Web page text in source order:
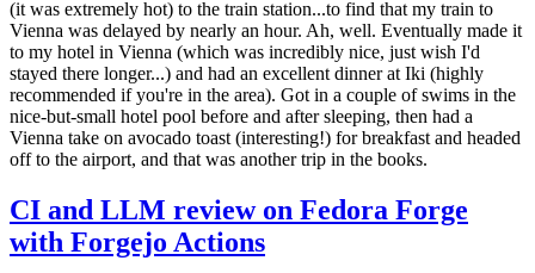
(it was extremely hot) to the train station...to find that my train to
Vienna was delayed by nearly an hour. Ah, well. Eventually made it
to my hotel in Vienna (which was incredibly nice, just wish I'd
stayed there longer...) and had an excellent dinner at Iki (highly
recommended if you're in the area). Got in a couple of swims in the
nice-but-small hotel pool before and after sleeping, then had a
Vienna take on avocado toast (interesting!) for breakfast and headed
off to the airport, and that was another trip in the books.
CI and LLM review on Fedora Forge
with Forgejo Actions